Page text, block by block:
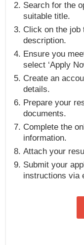
Search for the
suitable title.
Click on the job
description.
Ensure you
select ‘Apply
Create an
details.
Prepare your
documents.
Complete the
information.
Attach your
Submit your
instructions via